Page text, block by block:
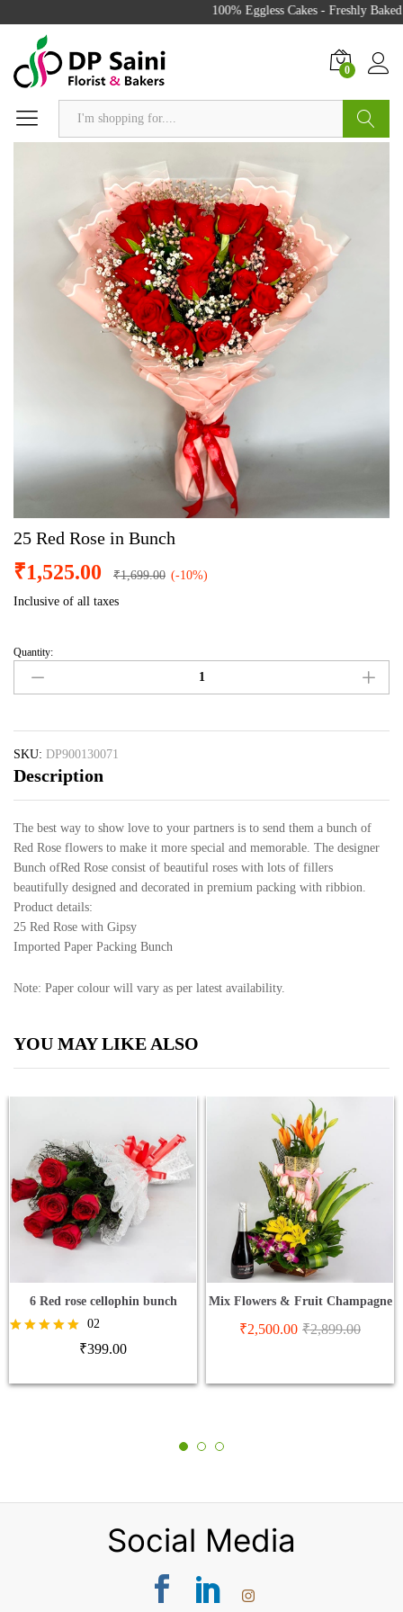
100% Eggless Cakes - Freshly
0
25 Red Rose in Bunch
₹1,525.00 ₹1,699.00 (-10%)
Inclusive of all taxes
25
Red
Rose
Bunch
quantity
Quantity:
SKU: DP900130071
Description
The best way to show love to your partners is to send them a bunch of
Red Rose flowers to make it more special and memorable. The designer
Bunch ofRed Rose consist of beautiful roses with lots of fillers
beautifully designed and decorated in premium packing with ribbion.
Product details:
25 Red Rose with Gipsy
Imported Paper Packing Bunch
Note: Paper colour will vary as per latest availability.
YOU MAY LIKE ALSO
6 Red rose cellophin bunch
02
₹399.00
Mix Flowers & Fruit Champagne
₹2,500.00 ₹2,899.00
Social Media